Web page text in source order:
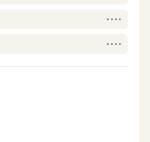
••••
••••